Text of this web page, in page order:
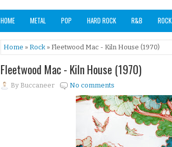
HOME METAL POP HARD ROCK R&B ROCK
Home » Rock » Fleetwood Mac - Kiln House (1970)
Fleetwood Mac - Kiln House (1970)
By Buccaneer No comments